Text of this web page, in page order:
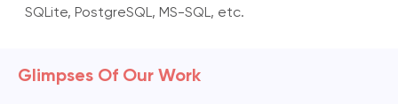
SQLite, PostgreSQL, MS-SQL, etc.
Glimpses Of Our Work